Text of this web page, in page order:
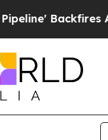
Backfires Amid